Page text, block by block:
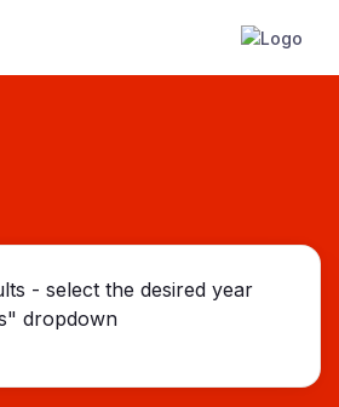
- select the desired year
dropdown